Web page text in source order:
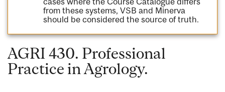
from these systems, VSB and Minerva
should be considered the source of truth.
AGRI 430. Professional
Practice in Agrology.